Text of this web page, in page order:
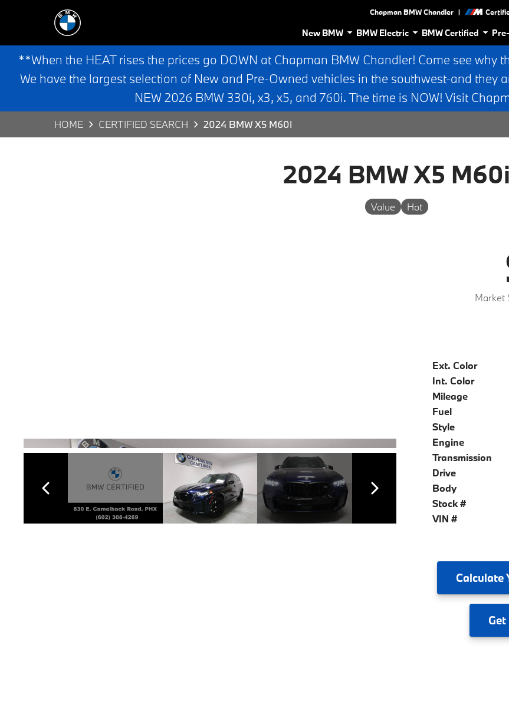
Chapman BMW Chandler |
New BMW BMW Electric BMW Certified
**When the HEAT rises the prices go DOWN at Chapman BMW Chandler! Come see why
We have the largest selection of New and Pre-Owned vehicles in the southwest-and they
NEW 2026 BMW 330i, x3, x5, and 760i. The time is NOW! Visit
HOME CERTIFIED SEARCH 2024 BMW X5 M60I
2024 BMW X5 M60i
Value Hot
Market
Ext. Color
Int. Color
Mileage
Fuel
Style
Engine
Transmission
Drive
Body
Stock #
VIN #
Calculate
Get